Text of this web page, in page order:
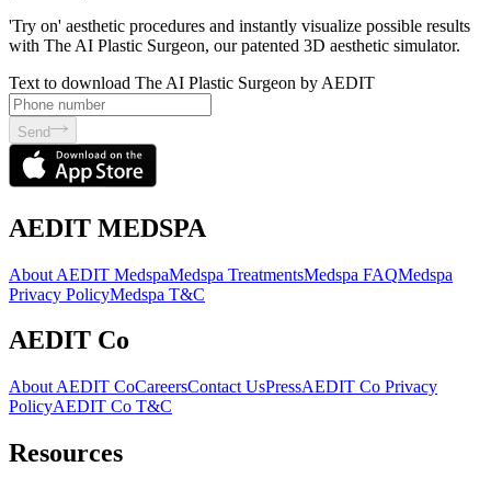
'Try on' aesthetic procedures and instantly visualize possible results
with The AI Plastic Surgeon, our patented 3D aesthetic simulator.
Text to download The AI Plastic Surgeon by AEDIT
Send
AEDIT MEDSPA
About AEDIT MedspaMedspa TreatmentsMedspa FAQMedspa
Privacy PolicyMedspa T&C
AEDIT Co
About AEDIT CoCareersContact UsPressAEDIT Co Privacy
PolicyAEDIT Co T&C
Resources